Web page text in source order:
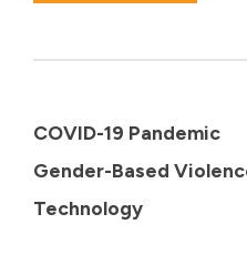
COVID-19 Pandemic
Gender-Based
Technology